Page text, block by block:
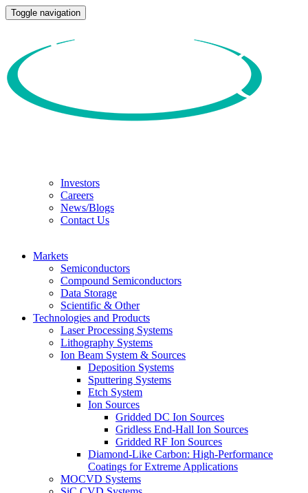
Toggle navigation
Investors
Careers
News/Blogs
Contact Us
Markets
Semiconductors
Compound Semiconductors
Data Storage
Scientific & Other
Technologies and Products
Laser Processing Systems
Lithography Systems
Ion Beam System & Sources
Deposition Systems
Sputtering Systems
Etch System
Ion Sources
Gridded DC Ion Sources
Gridless End-Hall Ion Sources
Gridded RF Ion Sources
Diamond-Like Carbon: High-Performance
Coatings for Extreme Applications
MOCVD Systems